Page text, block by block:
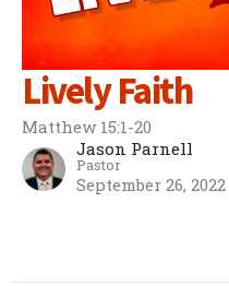
Lively Faith
Matthew 15:1-20
Jason Parnell
Pastor
September 26, 2022